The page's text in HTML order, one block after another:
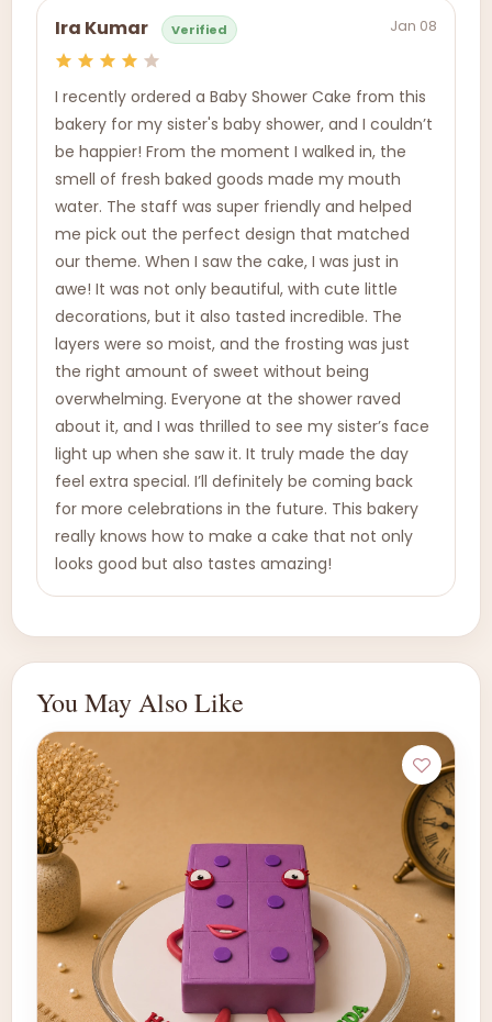
Ira Kumar Verified Jan 08
I recently ordered a Baby Shower Cake from this
bakery for my sister's baby shower, and I couldn’t
be happier! From the moment I walked in, the
smell of fresh baked goods made my mouth
water. The staff was super friendly and helped
me pick out the perfect design that matched
our theme. When I saw the cake, I was just in
awe! It was not only beautiful, with cute little
decorations, but it also tasted incredible. The
layers were so moist, and the frosting was just
the right amount of sweet without being
overwhelming. Everyone at the shower raved
about it, and I was thrilled to see my sister’s face
light up when she saw it. It truly made the day
feel extra special. I’ll definitely be coming back
for more celebrations in the future. This bakery
really knows how to make a cake that not only
looks good but also tastes amazing!
You May Also Like